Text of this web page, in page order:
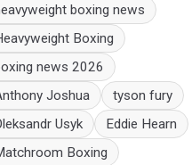
boxing news
Boxing
news 2026
Joshua
tyson fury
Usyk
Eddie Hearn
Boxing